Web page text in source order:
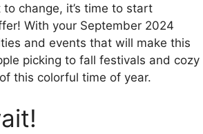
change, it’s time to start
With your September 2024
and events that will make this
picking to fall festivals and cozy
this colorful time of year.